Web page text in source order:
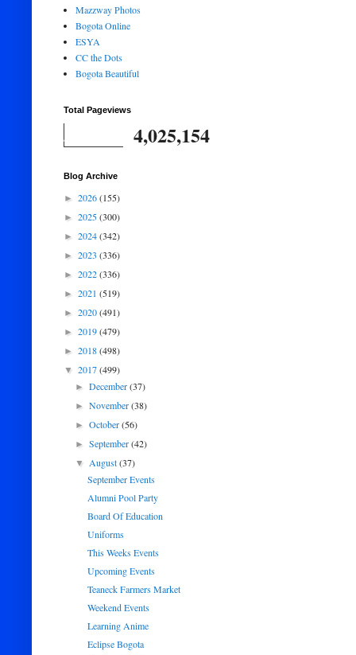
Mazzway Photos
Bogota Online
ESYA
CC the Dots
Bogota Beautiful
Total Pageviews
4,025,154
Blog Archive
► 2026(155)
► 2025(300)
► 2024(342)
► 2023 (336)
► 2022(336)
► 2021 (519)
► 2020(491)
► 2019(479)
► 2018(498)
▼ 2017(499)
►December(37)
►November(38)
►October(56)
►September(42)
▼August(37)
September Events
Alumni Pool Party
Board Of Education
Uniforms
This Weeks Events
Upcoming Events
Teaneck Farmers Market
Weekend Events
Learning Anime
Eclipse Bogota